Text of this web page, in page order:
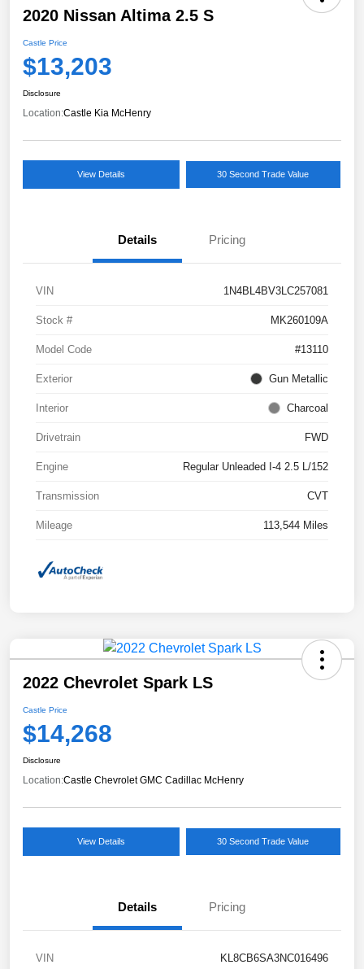
2020 Nissan Altima 2.5 S
Castle Price
$13,203
Disclosure
Location:Castle Kia McHenry
View Details 30 Second Trade Value
Details Pricing
VIN 1N4BL4BV3LC257081
Stock # MK260109A
Model Code #13110
Exterior Gun Metallic
Interior Charcoal
Drivetrain FWD
Engine Regular Unleaded I-4 2.5 L/152
Transmission CVT
Mileage 113,544 Miles
2022 Chevrolet Spark LS
Castle Price
$14,268
Disclosure
Location:Castle Chevrolet GMC Cadillac McHenry
View Details 30 Second Trade Value
Details Pricing
VIN KL8CB6SA3NC016496